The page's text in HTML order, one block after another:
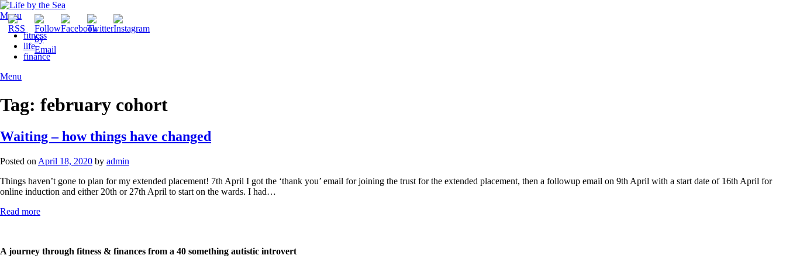
Skip
to
content
Menu
fitness
life
finance
Menu
Tag: february cohort
Waiting – how things have changed
Posted on April 18, 2020 by admin
Things haven’t gone to plan for my extended placement! 7th April I got the ‘thank you’ email for joining the trust for the extended placement, then a followup email on 9th April with a start date of 16th April for
online induction and either 20th or 27th April to start on the wards. I had…
Read more
A journey through fitness & finances from a 40 something autistic introvert